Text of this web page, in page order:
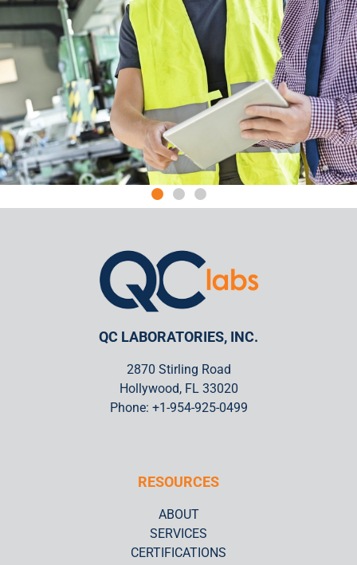
QC Labs knows the importance of a great team. All QC Labs
technicians are certified to a minimum Level II in accordance
SNT-TC-1A.
LEARN MORE
QC LABORATORIES, INC.
2870 Stirling Road
Hollywood, FL 33020
Phone: +1-954-925-0499
RESOURCES
ABOUT
SERVICES
CERTIFICATIONS